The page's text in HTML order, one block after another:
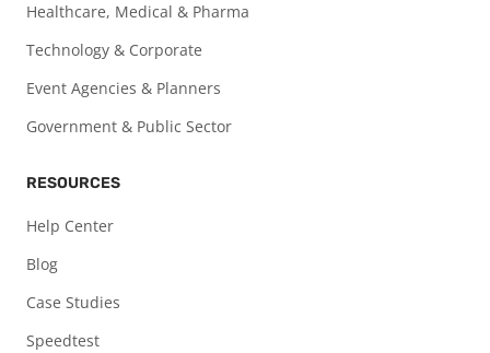
Healthcare, Medical & Pharma
Technology & Corporate
Event Agencies & Planners
Government & Public Sector
RESOURCES
Help Center
Blog
Case Studies
Speedtest